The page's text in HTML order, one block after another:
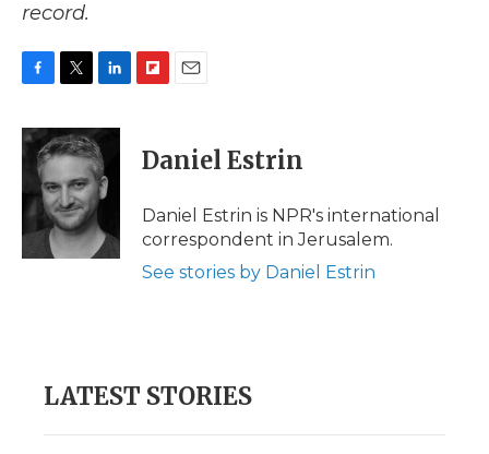
record.
c
e
o
o
k
i
t
e
r
n
k
e
d
I
n
p
b
a
d
i
l
Daniel Estrin
Daniel Estrin is NPR's international
correspondent in Jerusalem.
See stories by Daniel Estrin
LATEST STORIES